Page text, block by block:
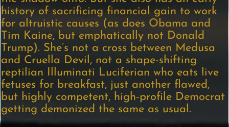
history of sacrificing financial gain to work
for altruistic causes (as does Obama and
Tim Kaine, but emphatically not Donald
Trump). She’s not a cross between Medusa
and Cruella Devil, not a shape-shifting
reptilian Illuminati Luciferian who eats live
fetuses for breakfast, just another flawed,
but highly competent, high-profile Democrat
getting demonized the same as usual.